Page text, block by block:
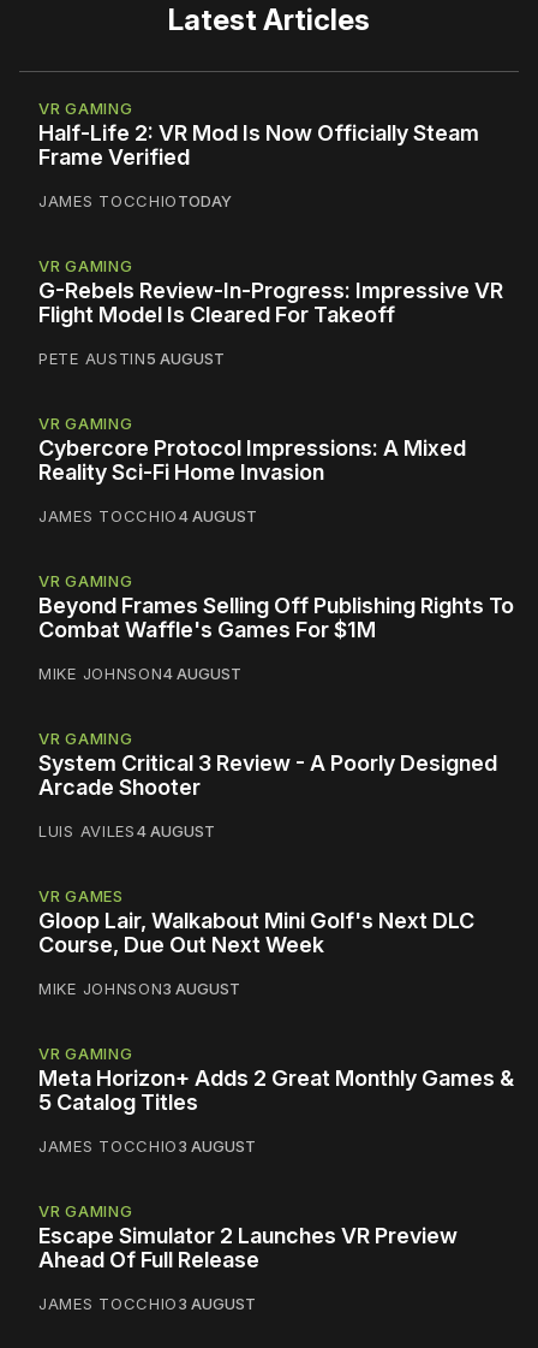
Latest Articles
VR GAMING
Half-Life 2: VR Mod Is Now Officially Steam
Frame Verified
JAMES TOCCHIOTODAY
VR GAMING
G-Rebels Review-In-Progress: Impressive VR
Flight Model Is Cleared For Takeoff
PETE AUSTIN5 AUGUST
VR GAMING
Cybercore Protocol Impressions: A Mixed
Reality Sci-Fi Home Invasion
JAMES TOCCHIO4 AUGUST
VR GAMING
Beyond Frames Selling Off Publishing Rights To
Combat Waffle's Games For $1M
MIKE JOHNSON4 AUGUST
VR GAMING
System Critical 3 Review - A Poorly Designed
Arcade Shooter
LUIS AVILES4 AUGUST
VR GAMES
Gloop Lair, Walkabout Mini Golf's Next DLC
Course, Due Out Next Week
MIKE JOHNSON3 AUGUST
VR GAMING
Meta Horizon+ Adds 2 Great Monthly Games &
5 Catalog Titles
JAMES TOCCHIO3 AUGUST
VR GAMING
Escape Simulator 2 Launches VR Preview
Ahead Of Full Release
JAMES TOCCHIO3 AUGUST